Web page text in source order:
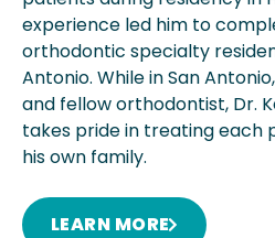
experience led him to
orthodontic specialty
Antonio. While in San
and fellow orthodontist, Dr.
takes pride in treating each
his own family.
LEARN MORE